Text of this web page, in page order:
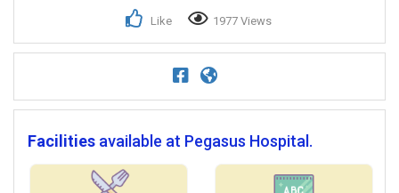
Like 1977 Views
Facilities available at Pegasus Hospital.